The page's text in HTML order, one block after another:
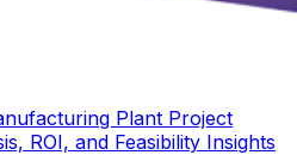
Plant Project
ROI, and Feasibility Insights